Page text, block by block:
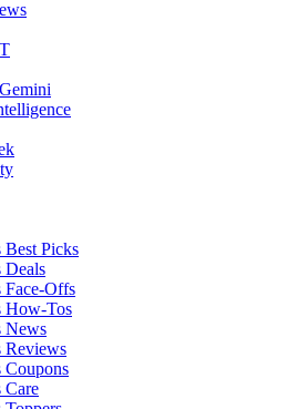
Best Picks
Deals
Face-Offs
How-Tos
News
Reviews
Coupons
Care